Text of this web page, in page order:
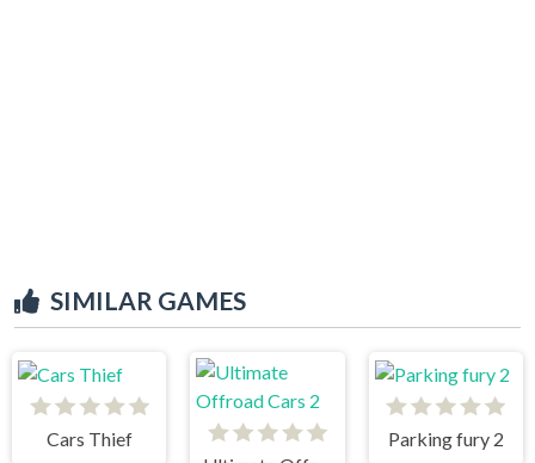
SIMILAR GAMES
Cars Thief
Parking fury 2